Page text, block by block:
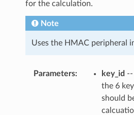
for the calculation.
Note
Uses the HMAC peripheral
Parameters key_id
the 6
should